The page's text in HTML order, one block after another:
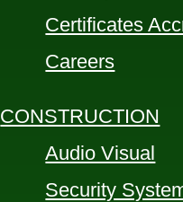
Certificates
Careers
CONSTRUCTION
Audio Visual
Security